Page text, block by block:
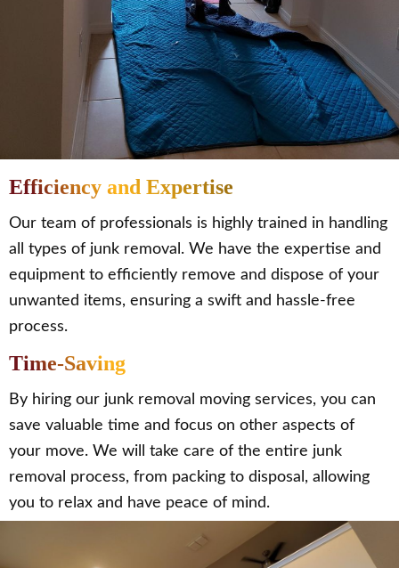
Efficiency and Expertise
Our team of professionals is highly trained in handling
all types of junk removal. We have the expertise and
equipment to efficiently remove and dispose of your
unwanted items, ensuring a swift and hassle-free
process.
Time-Saving
By hiring our junk removal moving services, you can
save valuable time and focus on other aspects of
your move. We will take care of the entire junk
removal process, from packing to disposal, allowing
you to relax and have peace of mind.